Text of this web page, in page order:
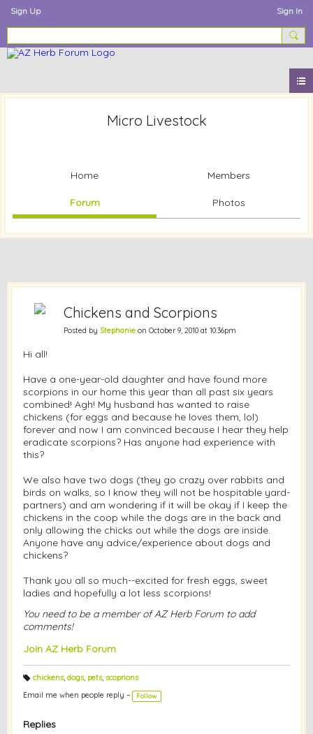
Sign Up Sign In
Micro Livestock
Home Members
Forum Photos
Chickens and Scorpions
Posted by Stephanie on October 9, 2010 at 10:36pm
Hi all!
Have a one-year-old daughter and have found more
scorpions in our home this year than all past six years
combined! Agh! My husband has wanted to raise
chickens (for eggs and because he loves them, lol)
forever and now I am convinced because I hear they help
eradicate scorpions? Has anyone had experience with
this?
We also have two dogs (they go crazy over rabbits and
birds on walks, so I know they will not be hospitable yard-
partners) and am wondering if it will be okay if I keep the
chickens in the coop while the dogs are in the back and
only allowing the chicks out while the dogs are inside.
Anyone have any advice/experience about dogs and
chickens?
Thank you all so much--excited for fresh eggs, sweet
ladies and hopefully a lot less scorpions!
You need to be a member of AZ Herb Forum to add
comments!
Join AZ Herb Forum
a
g
chickens, dogs, pets, scoprions
Email me when people reply –
Follow
Replies